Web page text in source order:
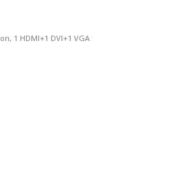
1 HDMI+1 DVI+1 VGA